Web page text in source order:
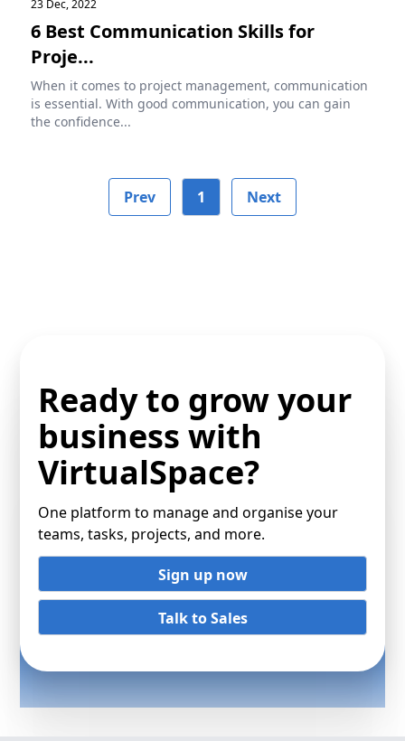
23 Dec, 2022
6 Best Communication Skills for
Proje...
When it comes to project management, communication
is essential. With good communication, you can gain
the confidence...
Prev 1 Next
Ready to grow your
business with
VirtualSpace?
One platform to manage and organise your
teams, tasks, projects, and more.
Sign up now
Talk to Sales